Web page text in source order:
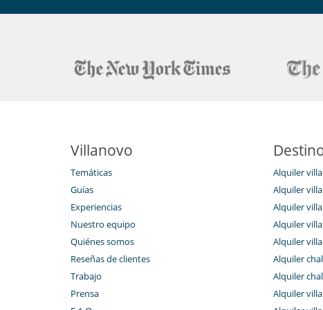
Staff & Service
Numerous services are available if desired: concierge
nature, boat excursions, parking, baby sitting and much
Guests have the option to book as extras our typical
En el exterior
Huerto ecológico
Tumbonas en la piscina
Niños
Cuna
Silla alta
Ocios y actividades deportivas
Acceso a internet (wifi)
Villanovo
Temáticas
Guías
Experiencias
Nuestro equipo
Quiénes somos
Reseñas de clientes
Trabajo
Prensa
Alquiler
Alquiler
Alquiler
Alquiler
Alquiler
Alquiler
Alquiler
Alquiler